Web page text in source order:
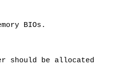
BIOs.
should be allocated